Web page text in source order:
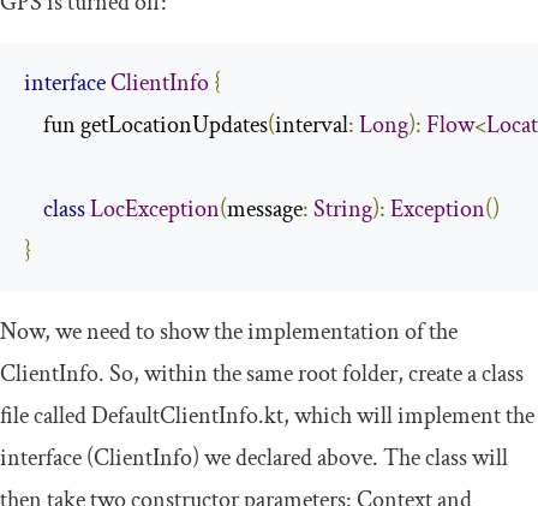
interfaceClientInfo{
    fun getLocationUpdates
(interval:Long):Flow<
classLocException(message:String):Exception()
}
Now, we need to show the implementation of the
ClientInfo. So, within the same root folder, create a class
file calledDefaultClientInfo.kt, which will implement the
interface (ClientInfo) we declared above. The class will